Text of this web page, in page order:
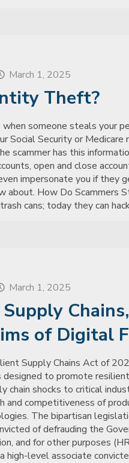
March 1, 2025
Theft?
someone steals your
Social Security or
scammer has this
open and close
impersonate you if they
about. How Do Scammers
cans; today they can
March 1, 2025
of Digital
Supply Chains Act of
to promote
chain shocks to critical
competitiveness of
The bipartisan
of defrauding the
and for other purposes
level associate